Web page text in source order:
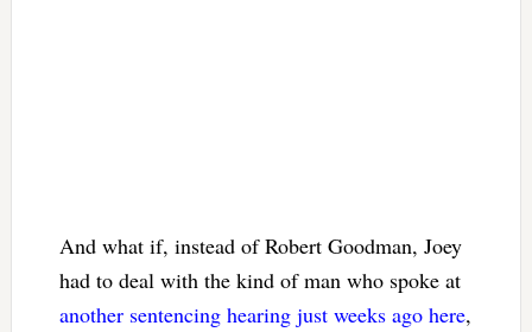
And what if, instead of Robert Goodman, Joey
had to deal with the kind of man who spoke at
another sentencing hearing just weeks ago here,